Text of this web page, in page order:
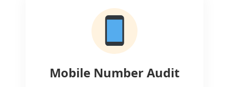
Mobile Number Audit